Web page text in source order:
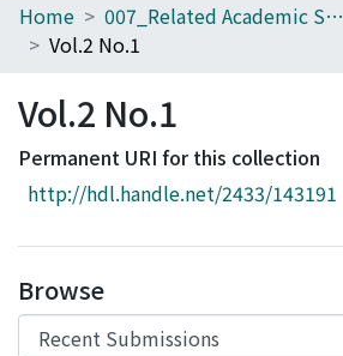
Home
Browse
Download Ranking
Access Statistics
Home 007_Related Academic Societies
Vol.2 No.1
Vol.2 No.1
Permanent URI for this collection
http://hdl.handle.net/2433/143191
Browse